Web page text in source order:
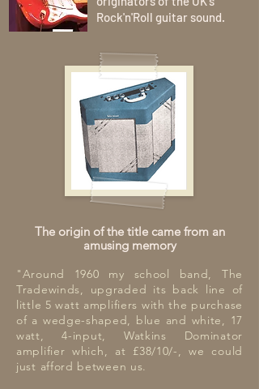
Rock'n'Roll guitar sound.
The origin of the title came from an
amusing memory
"Around 1960 my school band, The
Tradewinds, upgraded its back line of
little 5 watt amplifiers with the purchase
of a wedge-shaped, blue and white, 17
watt, 4-input, Watkins Dominator
amplifier which, at £38/10/-, we could
just afford between us.